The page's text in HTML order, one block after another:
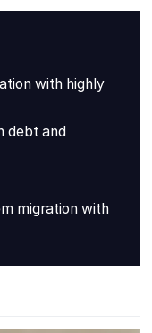
with highly
debt and
migration with